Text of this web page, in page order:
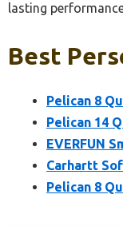
lasting
Best
Pelican 8
Pelican 14
EVERFUN
Carhartt
Pelican 8